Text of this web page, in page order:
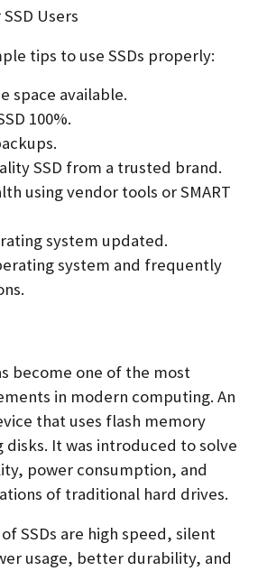
Users
tips to use SSDs properly:
space available.
100%.
SSD from a trusted brand.
using vendor tools or SMART
system updated.
system and frequently
become one of the most
in modern computing. An
that uses flash memory
disks. It was introduced to solve
power consumption, and
of traditional hard drives.
SSDs are high speed, silent
usage, better durability, and